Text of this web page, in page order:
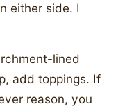
either side. I
lined
add toppings. If
reason, you